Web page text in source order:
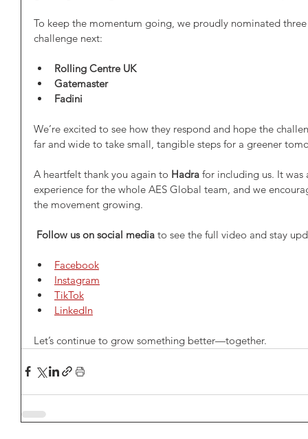
To keep the momentum going, we proudly nominated
challenge next:
Rolling Centre UK
Gatemaster
Fadini
We’re excited to see how they respond and hope the
far and wide to take small, tangible steps for a greener
A heartfelt thank you again to Hadra for including us. It
experience for the whole AES Global team, and we
the movement growing.
Follow us on social media to see the full video and stay
Facebook
Instagram
TikTok
LinkedIn
Let’s continue to grow something better—together.